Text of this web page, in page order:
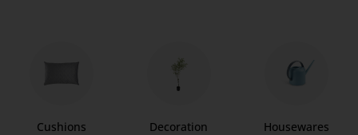
Cushions Decoration Housewares